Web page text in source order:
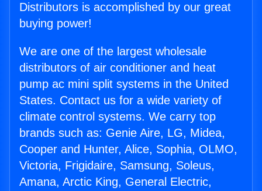
Distributors is accomplished by our great
buying power!
We are one of the largest wholesale
distributors of air conditioner and heat
pump ac mini split systems in the United
States. Contact us for a wide variety of
climate control systems. We carry top
brands such as: Genie Aire, LG, Midea,
Cooper and Hunter, Alice, Sophia, OLMO,
Victoria, Frigidaire, Samsung, Soleus,
Amana, Arctic King, General Electric,